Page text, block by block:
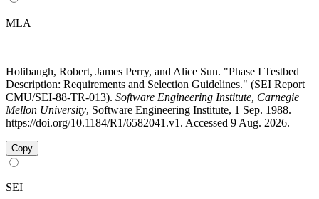
MLA
Holibaugh, Robert, James Perry, and Alice Sun. "Phase I Testbed
Description: Requirements and Selection Guidelines." (SEI Report
CMU/SEI-88-TR-013). Software Engineering Institute, Carnegie
Mellon University, Software Engineering Institute, 1 Sep. 1988.
https://doi.org/10.1184/R1/6582041.v1. Accessed 9 Aug. 2026.
Copy
SEI